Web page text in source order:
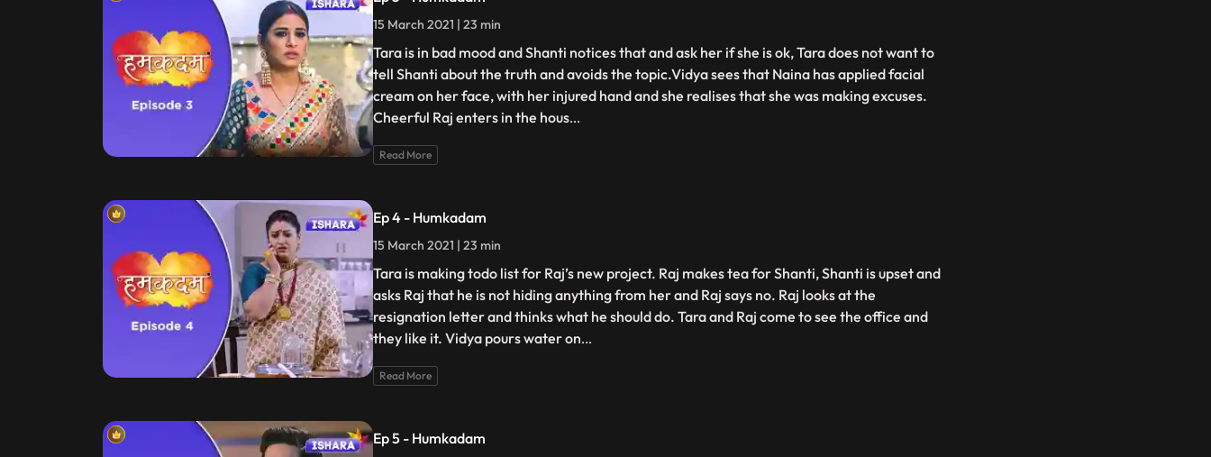
15 March 2021 | 23 min
Tara is in bad mood and Shanti notices that and ask her if she is ok, Tara does not want to
tell Shanti about the truth and avoids the topic.Vidya sees that Naina has applied facial
cream on her face, with her injured hand and she realises that she was making excuses.
Cheerful Raj enters in the hous...
Read More
Ep 4 - Humkadam
15 March 2021 | 23 min
Tara is making todo list for Raj’s new project. Raj makes tea for Shanti, Shanti is upset and
asks Raj that he is not hiding anything from her and Raj says no. Raj looks at the
resignation letter and thinks what he should do. Tara and Raj come to see the office and
they like it. Vidya pours water on...
Read More
Ep 5 - Humkadam